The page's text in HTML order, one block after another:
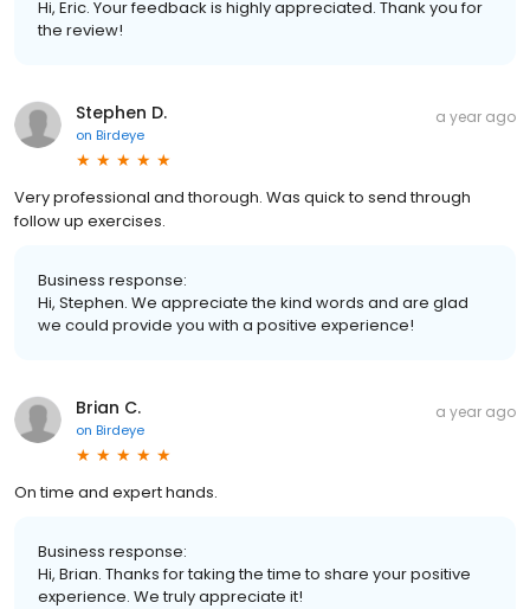
Hi, Eric. Your feedback is highly appreciated. Thank you for
the review!
Stephen D.
on Birdeye
a year ago
Very professional and thorough. Was quick to send through
follow up exercises.
Business response:
Hi, Stephen. We appreciate the kind words and are glad
we could provide you with a positive experience!
Brian C.
on Birdeye
a year ago
On time and expert hands.
Business response:
Hi, Brian. Thanks for taking the time to share your positive
experience. We truly appreciate it!